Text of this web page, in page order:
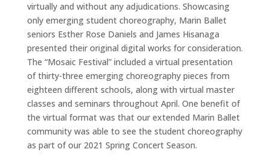
virtually and without any adjudications. Showcasing
only emerging student choreography, Marin Ballet
seniors Esther Rose Daniels and James Hisanaga
presented their original digital works for consideration.
The “Mosaic Festival” included a virtual presentation
of thirty-three emerging choreography pieces from
eighteen different schools, along with virtual master
classes and seminars throughout April. One benefit of
the virtual format was that our extended Marin Ballet
community was able to see the student choreography
as part of our 2021 Spring Concert Season.